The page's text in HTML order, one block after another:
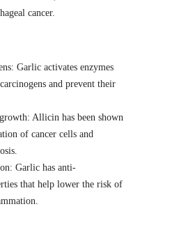
cancer.
Garlic activates enzymes
and prevent their
Allicin has been shown
of cancer cells and
Garlic has anti-
that help lower the risk of